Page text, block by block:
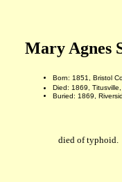
Mary Agnes
Born: 1851, Bristol
Died: 1869,
Buried: 1869,
died of typhoid.